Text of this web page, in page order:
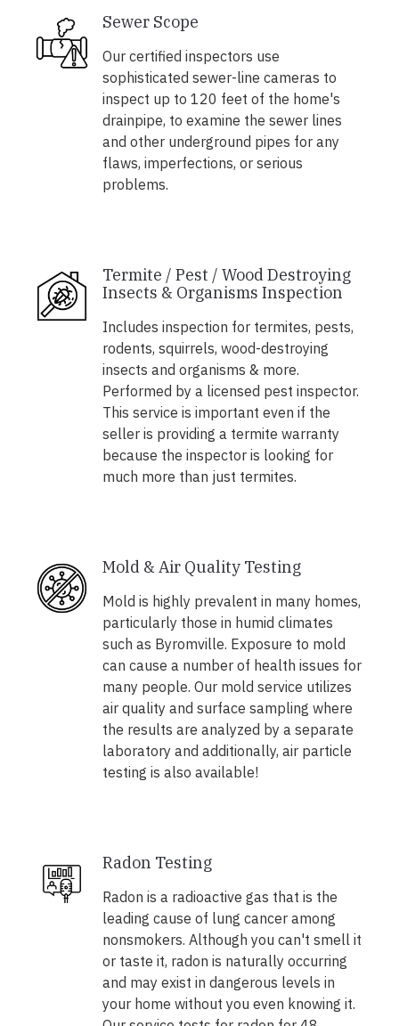
Sewer Scope
Our certified inspectors use
sophisticated sewer-line cameras to
inspect up to 120 feet of the home's
drainpipe, to examine the sewer lines
and other underground pipes for any
flaws, imperfections, or serious
problems.
Termite / Pest / Wood Destroying
Insects & Organisms Inspection
Includes inspection for termites, pests,
rodents, squirrels, wood-destroying
insects and organisms & more.
Performed by a licensed pest inspector.
This service is important even if the
seller is providing a termite warranty
because the inspector is looking for
much more than just termites.
Mold & Air Quality Testing
Mold is highly prevalent in many homes,
particularly those in humid climates
such as Byromville. Exposure to mold
can cause a number of health issues for
many people. Our mold service utilizes
air quality and surface sampling where
the results are analyzed by a separate
laboratory and additionally, air particle
testing is also available!
Radon Testing
Radon is a radioactive gas that is the
leading cause of lung cancer among
nonsmokers. Although you can't smell it
or taste it, radon is naturally occurring
and may exist in dangerous levels in
your home without you even knowing it.